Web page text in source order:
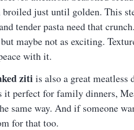
just until golden. This
tender pasta need that
maybe not as exciting.
with it.
ziti is also a great
it perfect for family dinners,
same way. And if someone
for that too.